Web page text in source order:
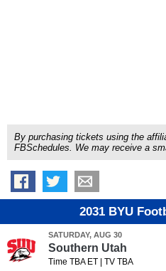
By purchasing tickets using the
FBSchedules. We may receive a
2031 BYU
SATURDAY, AUG 30
Southern Utah
Time TBA ET| TV TBA